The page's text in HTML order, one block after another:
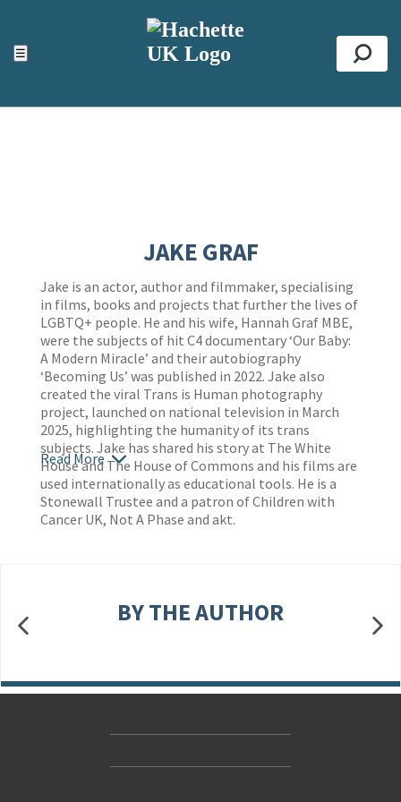
☰
ACCESSIBILITY TOOLS
Top
JAKE GRAF
Jake is an actor, author and filmmaker, specialising
in films, books and projects that further the lives of
LGBTQ+ people. He and his wife, Hannah Graf MBE,
were the subjects of hit C4 documentary ‘Our Baby:
A Modern Miracle’ and their autobiography
‘Becoming Us’ was published in 2022. Jake also
created the viral Trans is Human photography
project, launched on national television in March
2025, highlighting the humanity of its trans
subjects. Jake has shared his story at The White
House and The House of Commons and his films are
used internationally as educational tools. He is a
Stonewall Trustee and a patron of Children with
Cancer UK, Not A Phase and akt.
Read More
BY THE AUTHOR
Accessibility